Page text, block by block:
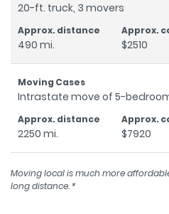
490 mi. $2510
Intrastate move of 5-bedroom
2250 mi. $7920
long distance. *